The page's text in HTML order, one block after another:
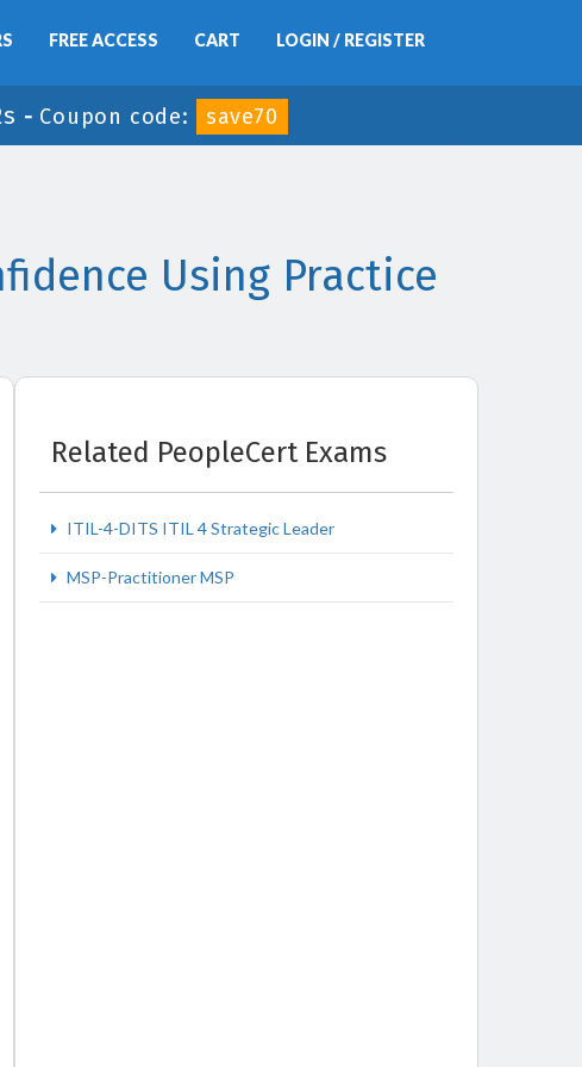
FREE ACCESS CART LOGIN / REGISTER
- Coupon code: save70
Using Practice
Related PeopleCert Exams
ITIL-4-DITS ITIL 4 Strategic Leader
MSP-Practitioner MSP